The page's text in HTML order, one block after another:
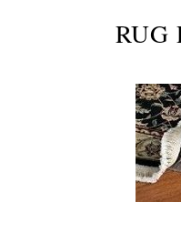
RUG